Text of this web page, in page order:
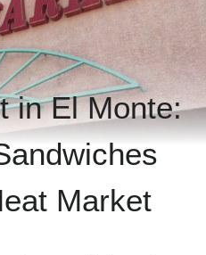
in El Monte:
Market